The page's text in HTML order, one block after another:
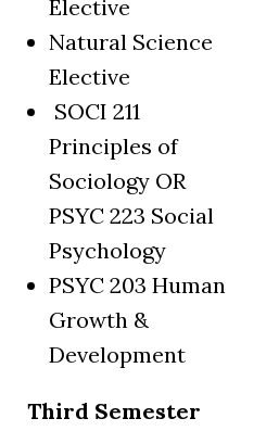
Elective
Natural Science
Elective
SOCI 211
Principles of
Sociology OR
PSYC 223 Social
Psychology
PSYC 203 Human
Growth &
Development
Third Semester